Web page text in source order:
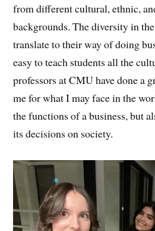
from different cultural, ethnic,
backgrounds. The diversity in
translate to their way of doing
easy to teach students all the
professors at CMU have done a
me for what I may face in the
the functions of a business, but
its decisions on society.